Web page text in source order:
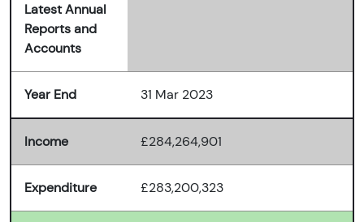
Latest Annual
Reports and
Accounts
Year End 31 Mar 2023
Income £284,264,901
Expenditure £283,200,323